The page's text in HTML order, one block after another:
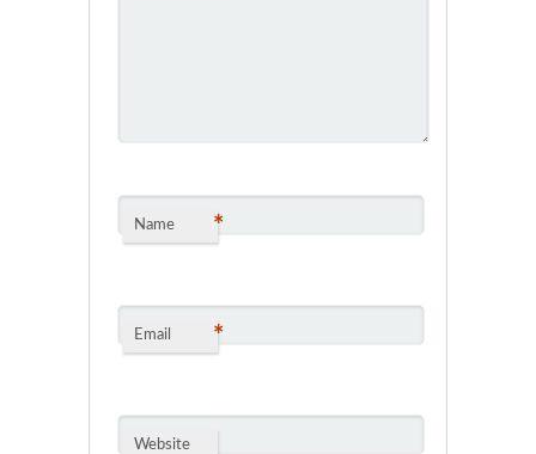
Name *
Email *
Website